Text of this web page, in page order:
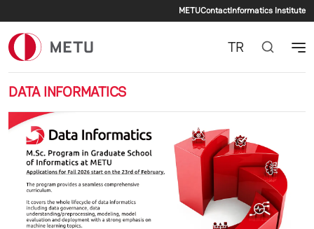
Secondary
METUContactInformatics Institute
DATA INFORMATICS
TR
Previous